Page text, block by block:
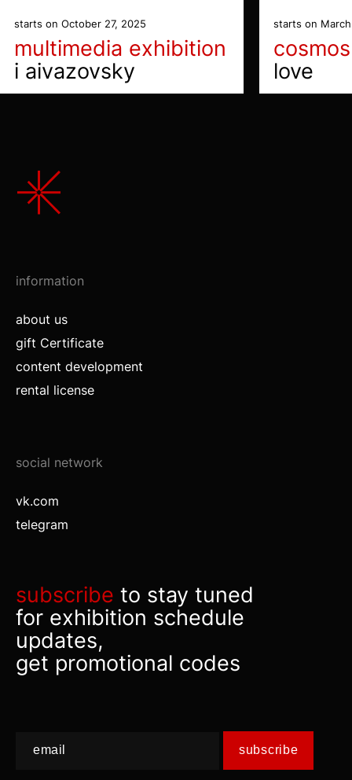
starts on October 27, 2025
multimedia exhibition
i aivazovsky
starts on
cosmos
love
information
about us
gift Certificate
content development
rental license
social network
vk.com
telegram
subscribe to stay tuned
for exhibition schedule
updates,
get promotional codes
subscribe